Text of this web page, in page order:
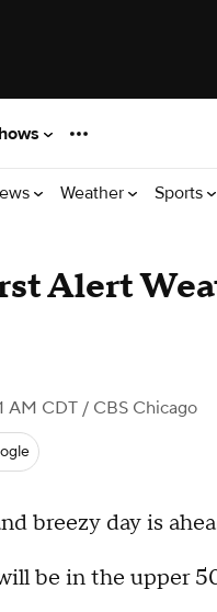
Weather Sports
Alert
AM CDT / CBS Chicago
breezy day is
be in the upper